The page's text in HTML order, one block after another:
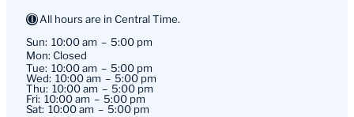
All hours are in Central Time.
Sun: 10:00 am
5:00 pm
Mon: Closed
Tue: 10:00 am
5:00 pm
Wed: 10:00 am
5:00 pm
Thu: 10:00 am
5:00 pm
Fri: 10:00 am
5:00 pm
Sat: 10:00 am 5:00 pm